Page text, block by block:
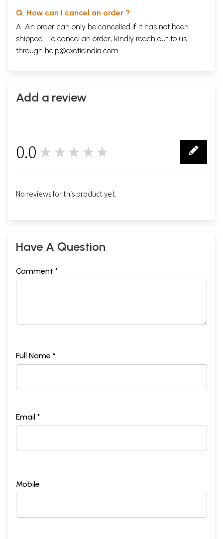
Q. How can I cancel an order ?
A. An order can only be cancelled if it has not been
shipped. To cancel an order, kindly reach out to us
through help@exoticindia.com.
Add a review
0.0 ★★★★★
No reviews for this product yet.
Have A Question
Comment *
Full Name *
Email *
Mobile